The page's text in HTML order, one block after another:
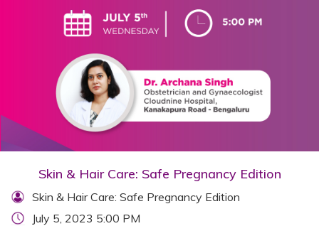
Skin & Hair Care: Safe Pregnancy Edition
Skin & Hair Care: Safe Pregnancy Edition
July 5, 2023 5:00 PM